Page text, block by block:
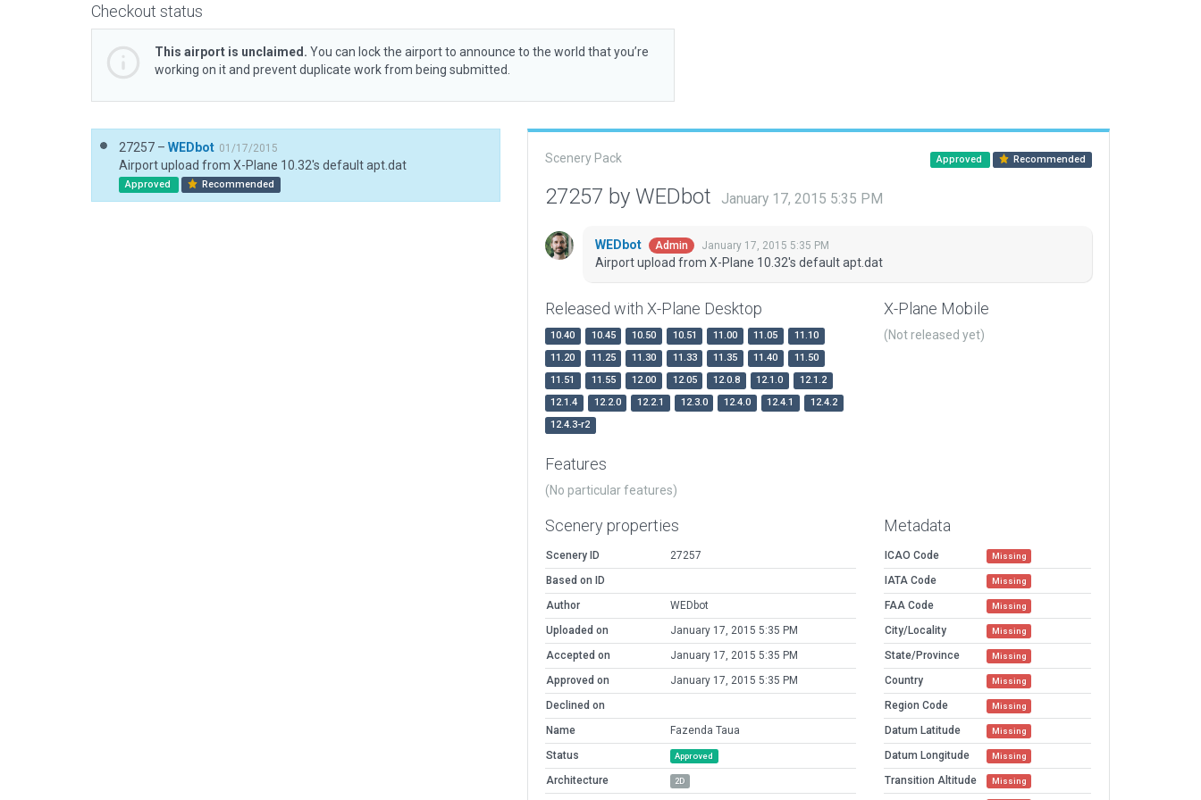
Checkout status
This airport is unclaimed. You can lock the airport to announce to the world that you’re
working on it and prevent duplicate work from being submitted.
27257 – WEDbot 01/17/2015
Airport upload from X-Plane 10.32's default apt.dat
Approved Recommended
Scenery Pack Approved Recommended
27257 by WEDbot January 17, 2015 5:35 PM
WEDbot Admin January 17, 2015 5:35 PM
Airport upload from X-Plane 10.32's default apt.dat
Released with X-Plane Desktop
10.40 10.45 10.50 10.51 11.00 11.05
11.10
11.20
11.25 11.30 11.33 11.35 11.40
11.50
11.51
11.55 12.00 12.05 12.0.8 12.1.0
12.1.2
12.1.4
12.2.0 12.2.1 12.3.0 12.4.0 12.4.1
12.4.2
12.4.3-r2
X-Plane Mobile
(Not released yet)
Features
(No particular features)
Scenery properties
Scenery ID
27257
Based on ID
Author
WEDbot
Uploaded on
January 17, 2015 5:35 PM
Accepted on
January 17, 2015 5:35 PM
Approved on
January 17, 2015 5:35 PM
Declined on
Name
Fazenda Taua
Status
Approved
Architecture 2D
Metadata
ICAO Code Missing
IATA Code Missing
FAA Code Missing
City/Locality Missing
State/Province Missing
Country Missing
Region Code Missing
Datum Latitude Missing
Datum Longitude Missing
Transition Altitude Missing